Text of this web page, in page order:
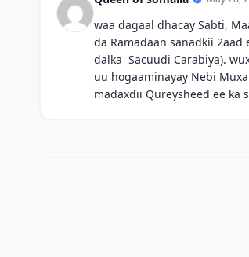
waa dagaal dhacay Sabti,
da Ramadaan sanadkii 2aad
dalka Sacuudi Carabiya).
uu hogaaminayay Nebi
madaxdii Qureysheed ee ka